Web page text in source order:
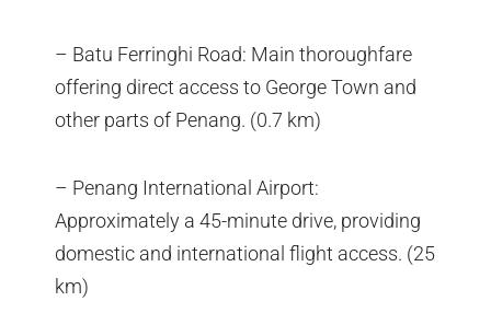
– Batu Ferringhi Road: Main thoroughfare
offering direct access to George Town and
other parts of Penang. (0.7 km)
– Penang International Airport:
Approximately a 45-minute drive, providing
domestic and international flight access. (25
km)